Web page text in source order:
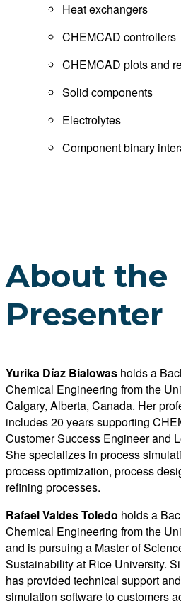
Heat exchangers
CHEMCAD controllers
CHEMCAD plots and
Solid components
Electrolytes
Component binary
About the
Presenter
Yurika Díaz Bialowas holds a
Chemical Engineering from the
Calgary, Alberta, Canada. Her
includes 20 years supporting
Customer Success Engineer and
She specializes in process
process optimization, process
refining processes.
Rafael Valdes Toledo holds a
Chemical Engineering from the
and is pursuing a Master of
Sustainability at Rice University.
has provided technical support
simulation software to customers